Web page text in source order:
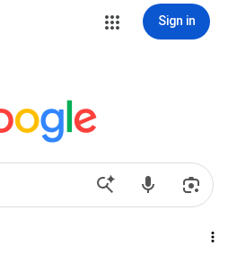
Sign in